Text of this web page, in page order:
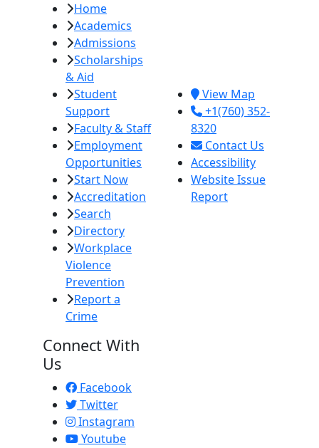
Home
Academics
Admissions
Scholarships
& Aid
Student
Support
Faculty & Staff
Employment
Opportunities
Start Now
Accreditation
Search
Directory
Workplace
Violence
Prevention
Report a
Crime
View Map
+1(760) 352-
8320
Contact Us
Accessibility
Website Issue
Report
Connect With
Us
Facebook
Twitter
Instagram
Youtube